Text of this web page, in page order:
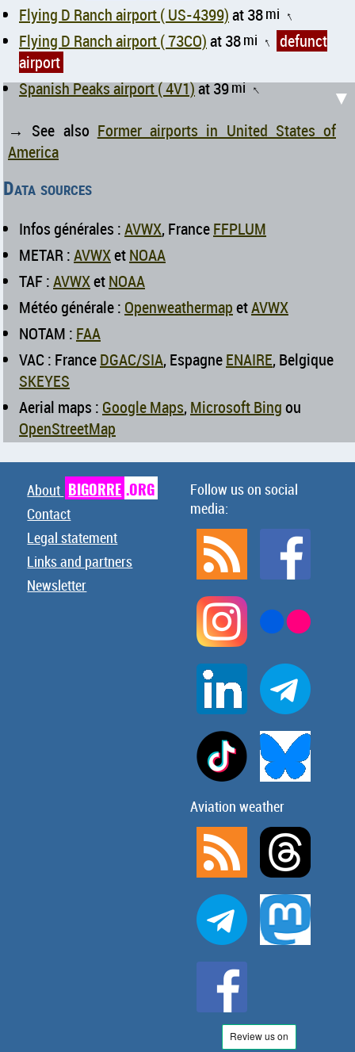
Flying D Ranch airport ( US-4399)at 38mi ↑
Flying D Ranch airport ( 73CO)at 38mi ↑ defunct
airport
Spanish Peaks airport ( 4V1)at 39mi ↑
→ See also Former airports in United States of
America
Data sources
Infos générales :AVWX, FranceFFPLUM
METAR :AVWXetNOAA
TAF :AVWXetNOAA
Météo générale : OpenweathermapetAVWX
NOTAM : FAA
VAC : FranceDGAC/SIA, EspagneENAIRE, Belgique
SKEYES
Aerial maps : Google Maps, Microsoft Bingou
OpenStreetMap
▼
About BIGORRE .ORG
Contact
Legal statement
Links and partners
Newsletter
Follow us on social
media:
Aviation weather